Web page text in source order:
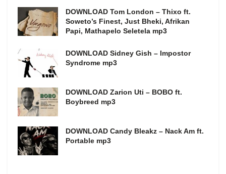
DOWNLOAD Tom London – Thixo ft.
Soweto’s Finest, Just Bheki, Afrikan
Papi, Mathapelo Seletela mp3
DOWNLOAD Sidney Gish – Impostor
Syndrome mp3
DOWNLOAD Zarion Uti – BOBO ft.
Boybreed mp3
DOWNLOAD Candy Bleakz – Nack Am ft.
Portable mp3